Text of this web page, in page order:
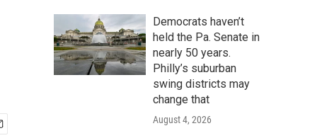
Democrats haven’t
held the Pa. Senate in
nearly 50 years.
Philly’s suburban
swing districts may
change that
August 4, 2026